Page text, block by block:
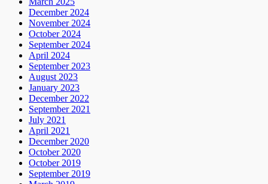
December 2024
November 2024
October 2024
September 2024
April 2024
September 2023
August 2023
January 2023
December 2022
September 2021
July 2021
April 2021
December 2020
October 2020
October 2019
September 2019